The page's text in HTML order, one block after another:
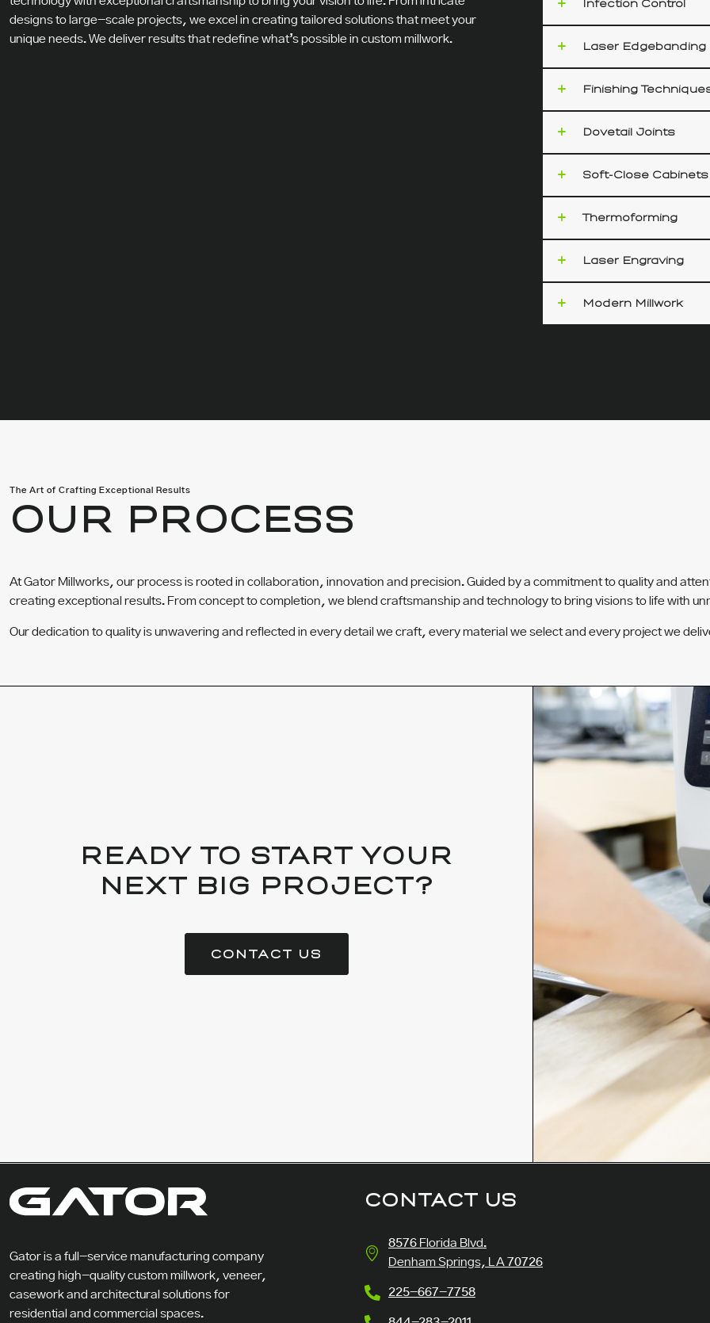
designs to large-scale projects, we excel in creating tailored solutions that meet your
unique needs. We deliver results that redefine what’s possible in custom millwork.
Infection Control
Laser Edgebanding
Finishing
Dovetail Joints
Soft-Close Cabinets
Thermoforming
Laser Engraving
Modern Millwork
The Art of Crafting Exceptional Results
OUR PROCESS
At Gator Millworks, our process is rooted in collaboration, innovation and precision. Guided by a commitment to quality and
creating exceptional results. From concept to completion, we blend craftsmanship and technology to bring visions to life with
Our dedication to quality is unwavering and reflected in every detail we craft, every material we select and every project we
READY TO START YOUR
NEXT BIG PROJECT?
CONTACT US
Gator is a full-service manufacturing company
creating high-quality custom millwork, veneer,
casework and architectural solutions for
residential and commercial spaces.
CONTACT US
8576 Florida Blvd.
Denham Springs, LA 70726
225-667-7758